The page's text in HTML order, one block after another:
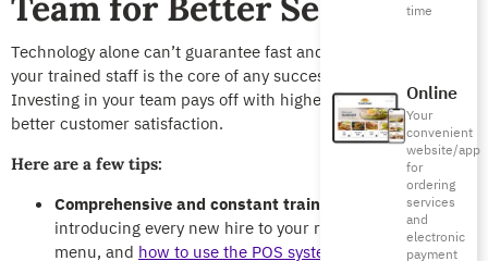
time
Online
Your
convenient
website/app
for
ordering
services
and
electronic
payment
Technology alone can’t guarantee fast and efficient service,
your trained staff is the core of any successful restaurant.
Investing in your team pays off with higher productivity and
better customer satisfaction.
Here are a few tips:
Comprehensive and constant training:
Start by
introducing every new hire to your restaurant’s culture,
menu, and how to use the POS system
. Keep building